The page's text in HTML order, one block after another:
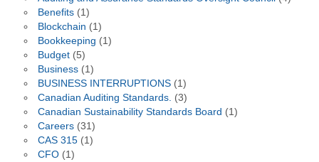
Benefits(1)
Blockchain (1)
Bookkeeping (1)
Budget(5)
Business(1)
BUSINESS INTERRUPTIONS(1)
Canadian Auditing Standards. (3)
Canadian Sustainability Standards Board (1)
Careers(31)
CAS 315(1)
CFO(1)